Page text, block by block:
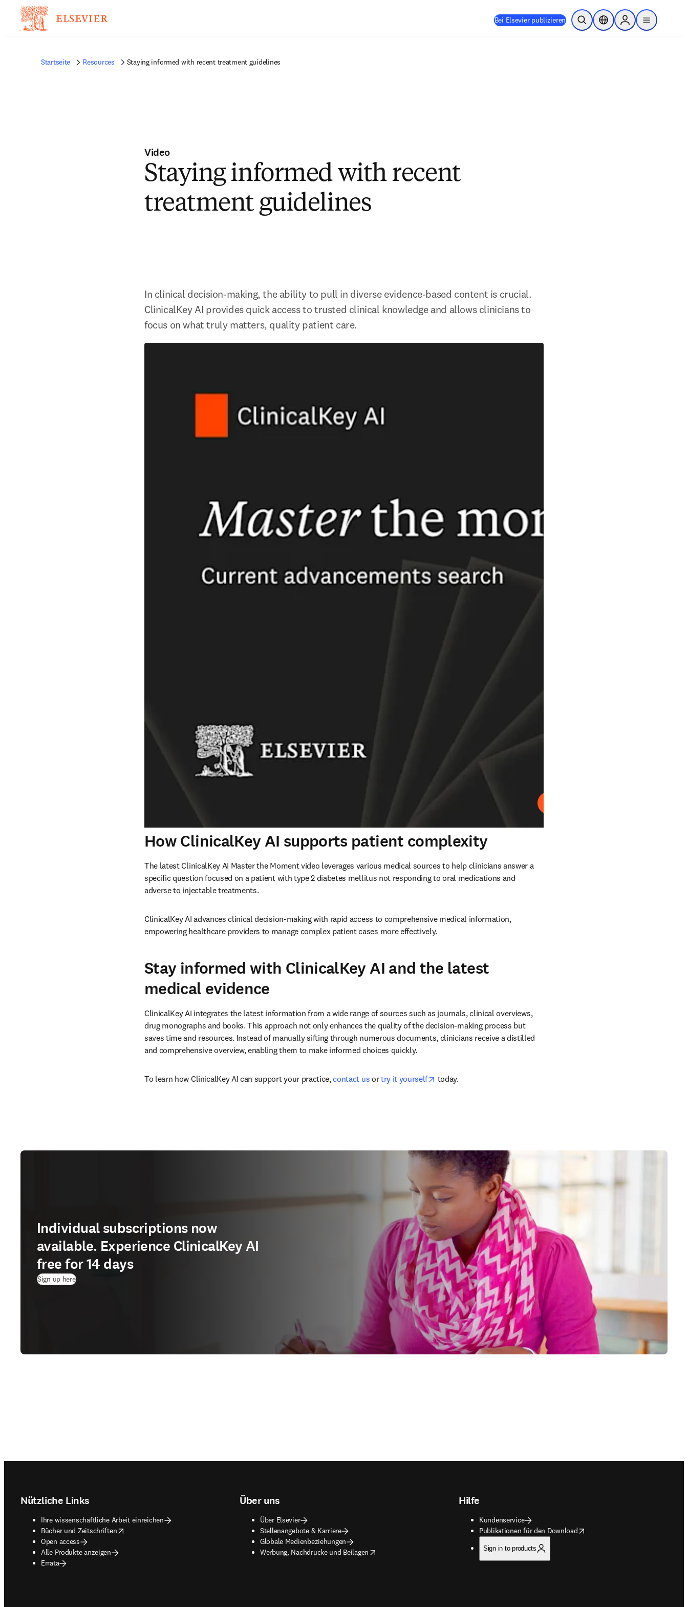
Bei Elsevier publizieren Suche öffnenStandortauswahl
Sign in to products
menu
Startseite Resources Staying informed with recent treatment guidelines
Video
Staying informed with recent
treatment guidelines
In clinical decision-making, the ability to pull in diverse evidence-based content is crucial.
ClinicalKey AI provides quick access to trusted clinical knowledge and allows clinicians to
focus on what truly matters, quality patient care.
How ClinicalKey AI supports patient complexity
The latest ClinicalKey AI Master the Moment video leverages various medical sources to help clinicians answer a
specific question focused on a patient with type 2 diabetes mellitus not responding to oral medications and
adverse to injectable treatments.
ClinicalKey AI advances clinical decision-making with rapid access to comprehensive medical information,
empowering healthcare providers to manage complex patient cases more effectively.
Stay informed with ClinicalKey AI and the latest
medical evidence
ClinicalKey AI integrates the latest information from a wide range of sources such as journals, clinical overviews,
drug monographs and books. This approach not only enhances the quality of the decision-making process but
saves time and resources. Instead of manually sifting through numerous documents, clinicians receive a distilled
and comprehensive overview, enabling them to make informed choices quickly.
To learn how ClinicalKey AI can support your practice, contact us or try it yourself opens in new tab/window
today.
Individual subscriptions now
available. Experience ClinicalKey AI
free for 14 days
Sign up here(
Nützliche Links
Ihre wissenschaftliche Arbeit einreichen
Bücher und Zeitschriften
opens in new tab/window
Open access
Alle Produkte anzeigen
Errata
Über uns
Über Elsevier
Stellenangebote & Karriere
Globale Medienbeziehungen
Werbung, Nachdrucke und Beilagen
opens in new tab/window
Hilfe
Kundenservice
Publikationen für den Download
opens in new tab/window
Sign in to products